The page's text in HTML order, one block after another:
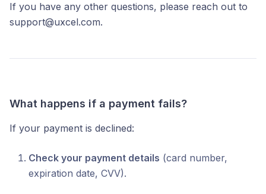
If you have any other questions, please reach out to
support@uxcel.com.
What happens if a payment fails?
If your payment is declined:
Check your payment details (card number,
expiration date, CVV).